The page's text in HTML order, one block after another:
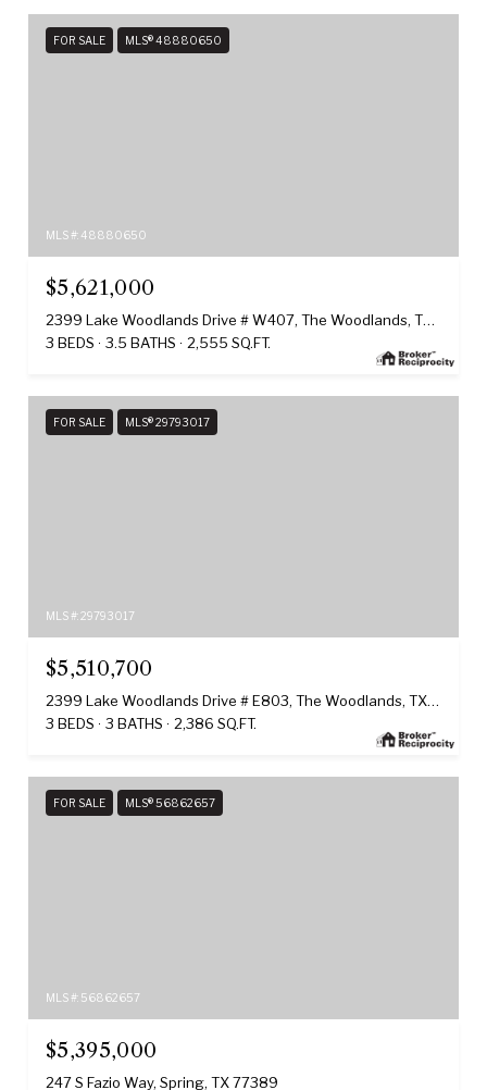
FOR SALE MLS® 48880650
MLS #: 48880650
$5,621,000
2399 Lake Woodlands Drive # W407, The Woodlands, TX 77380
3 BEDS
3.5 BATHS 2,555 SQ.FT.
FOR SALE MLS® 29793017
MLS #: 29793017
$5,510,700
2399 Lake Woodlands Drive # E803, The Woodlands, TX 77380
3 BEDS
3 BATHS 2,386 SQ.FT.
FOR SALE MLS® 56862657
MLS #: 56862657
$5,395,000
247 S Fazio Way, Spring, TX 77389